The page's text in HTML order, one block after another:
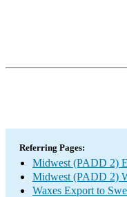
Referring Pages:
Midwest (PADD 2)
Midwest (PADD 2)
Waxes Export to